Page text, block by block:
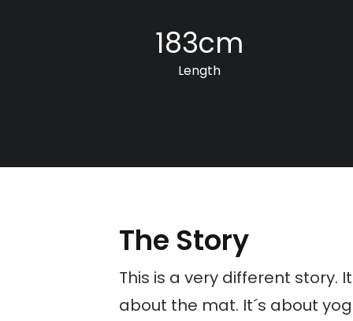
183cm
Length
The Story
This is a very different story.
about the mat. It´s about